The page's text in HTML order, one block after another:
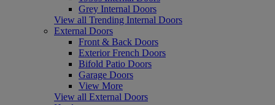
Grey Internal Doors
View all Trending Internal Doors
External Doors
Front & Back Doors
Exterior French Doors
Bifold Patio Doors
Garage Doors
View More
View all External Doors